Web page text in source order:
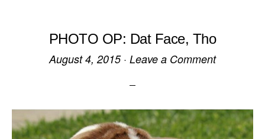
PHOTO OP: Dat Face, Tho
August 4, 2015· Leave a Comment